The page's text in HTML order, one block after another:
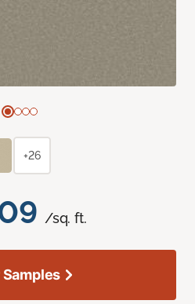
/sq. ft.
+26
Samples